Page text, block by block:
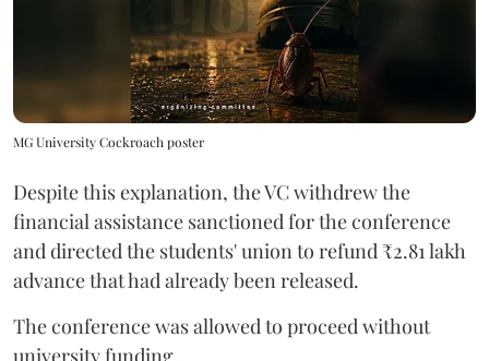
MG University Cockroach poster
Despite this explanation, the VC withdrew the
financial assistance sanctioned for the conference
and directed the students' union to refund ₹2.81 lakh
advance that had already been released.
The conference was allowed to proceed without
university funding.